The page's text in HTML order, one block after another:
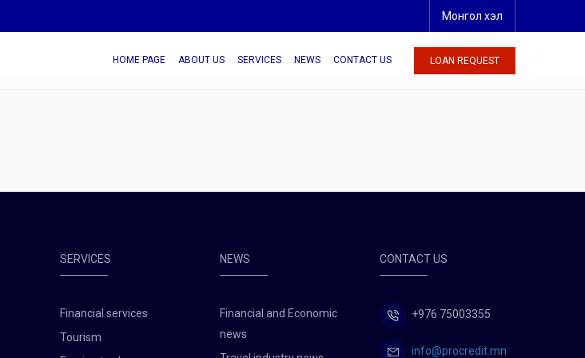
Монгол хэл
HOME PAGE ABOUT US SERVICES NEWS CONTACT US LOAN REQUEST
SERVICES
Financial services
Tourism
NEWS
Financial and Economic
news
CONTACT US
+976 75003355
info@procredit.mn